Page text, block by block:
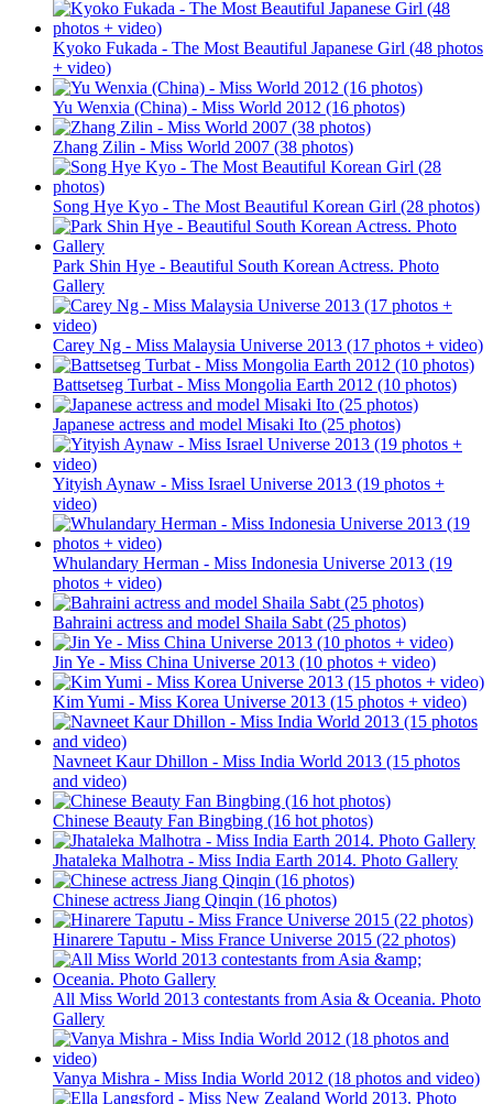
Kyoko Fukada - The Most Beautiful Japanese Girl (48 photos
+ video)
Yu Wenxia (China) - Miss World 2012 (16 photos)
Zhang Zilin - Miss World 2007 (38 photos)
Song Hye Kyo - The Most Beautiful Korean Girl (28 photos)
Park Shin Hye - Beautiful South Korean Actress. Photo
Gallery
Carey Ng - Miss Malaysia Universe 2013 (17 photos + video)
Battsetseg Turbat - Miss Mongolia Earth 2012 (10 photos)
Japanese actress and model Misaki Ito (25 photos)
Yityish Aynaw - Miss Israel Universe 2013 (19 photos +
video)
Whulandary Herman - Miss Indonesia Universe 2013 (19
photos + video)
Bahraini actress and model Shaila Sabt (25 photos)
Jin Ye - Miss China Universe 2013 (10 photos + video)
Kim Yumi - Miss Korea Universe 2013 (15 photos + video)
Navneet Kaur Dhillon - Miss India World 2013 (15 photos
and video)
Chinese Beauty Fan Bingbing (16 hot photos)
Jhataleka Malhotra - Miss India Earth 2014. Photo Gallery
Chinese actress Jiang Qinqin (16 photos)
Hinarere Taputu - Miss France Universe 2015 (22 photos)
All Miss World 2013 contestants from Asia & Oceania. Photo
Gallery
Vanya Mishra - Miss India World 2012 (18 photos and video)